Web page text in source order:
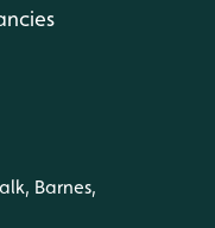
Barnes,